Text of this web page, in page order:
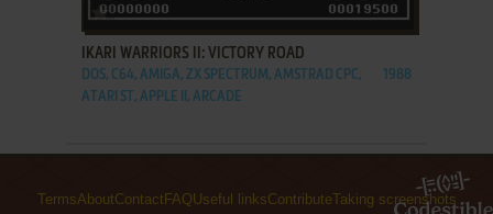
ADD TO FAVORITES
IKARI WARRIORS II: VICTORY ROAD
DOS, C64, AMIGA, ZX SPECTRUM, AMSTRAD CPC,
ATARI ST, APPLE II, ARCADE
1988
TermsAboutContact FAQUseful linksContributeTaking screenshots